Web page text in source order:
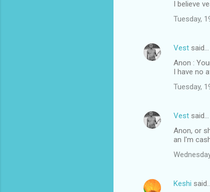
I believe
Tuesday,
Vest said…
Anon :
I have no
Tuesday,
Vest said…
Anon, or
an I'm
Keshi